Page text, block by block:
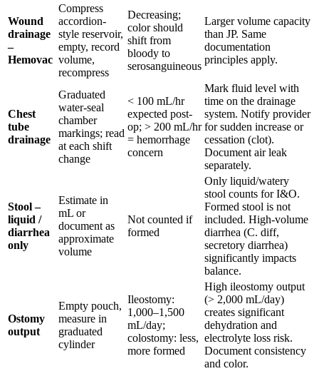
Wound
drainage
–
Hemovac
Compress
accordion-
style reservoir,
empty, record
volume,
recompress
Decreasing;
color should
shift from
bloody to
serosanguineous
Larger volume capacity
than JP. Same
documentation
principles apply.
Chest
tube
drainage
Graduated
water-seal
chamber
markings; read
at each shift
change
< 100 mL/hr
expected post-
op; > 200 mL/hr
= hemorrhage
concern
Mark fluid level with
time on the drainage
system. Notify provider
for sudden increase or
cessation (clot).
Document air leak
separately.
Stool –
liquid /
diarrhea
only
Estimate in
mL or
document as
approximate
volume
Not counted if
formed
Only liquid/watery
stool counts for I&O.
Formed stool is not
included. High-volume
diarrhea (C. diff,
secretory diarrhea)
significantly impacts
balance.
Ostomy
output
Empty pouch,
measure in
graduated
cylinder
Ileostomy:
1,000–1,500
mL/day;
colostomy: less,
more formed
High ileostomy output
(> 2,000 mL/day)
creates significant
dehydration and
electrolyte loss risk.
Document consistency
and color.